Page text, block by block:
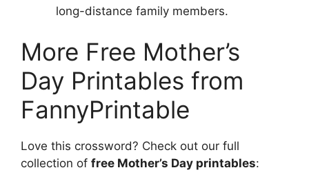
long-distance family members.
More Free Mother’s
Day Printables from
FannyPrintable
Love this crossword? Check out our full
collection of free Mother’s Day printables: